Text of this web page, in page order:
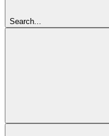
Search...